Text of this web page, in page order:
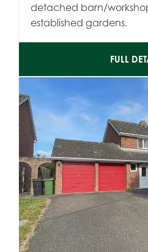
detached barn/
established gardens.
FULL